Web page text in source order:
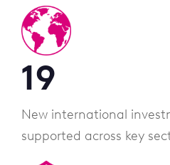
19
New international
supported across key